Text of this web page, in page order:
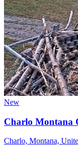
New
Charlo Montana
Charlo, Montana,